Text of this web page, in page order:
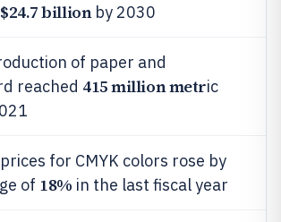
$24.7 billionby 2030
of paper and
reached 415 million metric
for CMYK colors rose by
of 18% in the last fiscal year